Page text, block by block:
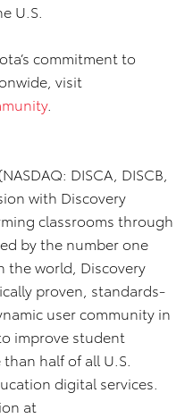
U.S.
commitment to
visit
.
DISCA, DISCB,
with Discovery
classrooms through
by the number one
the world, Discovery
proven, standards-
user community in
improve student
half of all U.S.
digital services.
at